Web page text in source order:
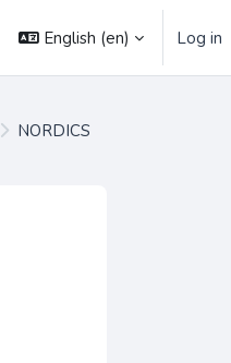
English ‎(en)‎ Log in
NORDICS